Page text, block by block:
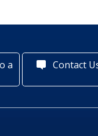
a Contact